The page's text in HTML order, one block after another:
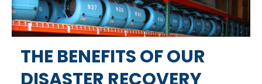
THE BENEFITS OF OUR